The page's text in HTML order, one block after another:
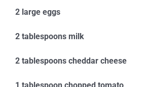
2 large eggs
2 tablespoons milk
2 tablespoons cheddar cheese
1 tablespoon chopped tomato